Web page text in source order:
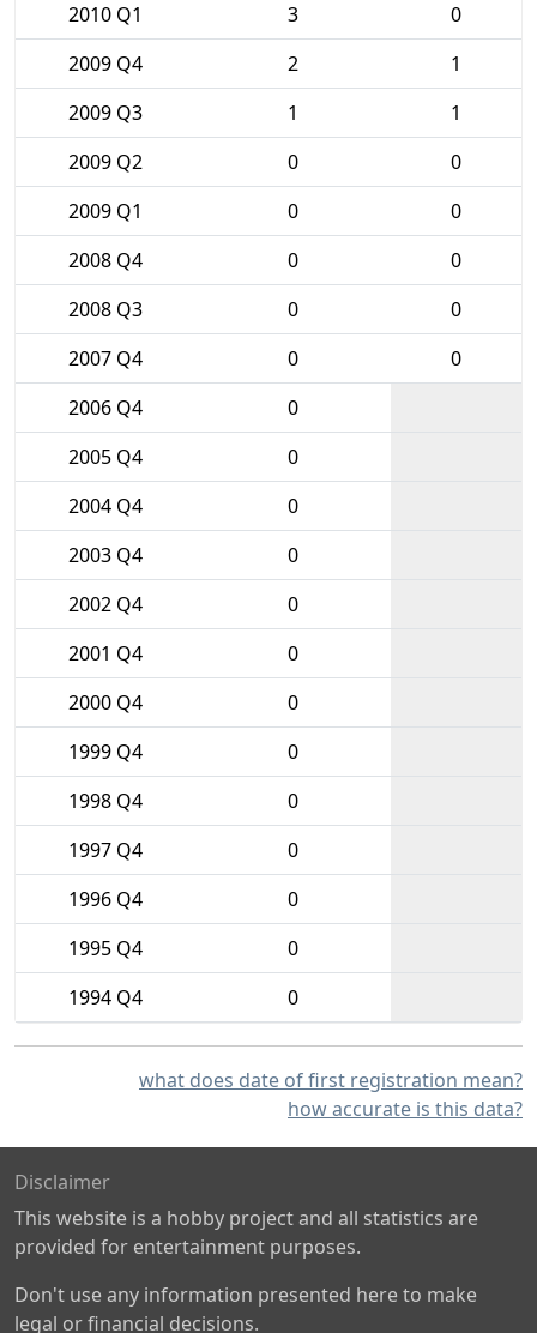
2010 Q1
3
0
2009 Q4
2
1
2009 Q3
1
1
2009 Q2
0
0
2009 Q1
0
0
2008 Q4
0
0
2008 Q3
0
0
2007 Q4
0
0
2006 Q4
0
2005 Q4
0
2004 Q4
0
2003 Q4
0
2002 Q4
0
2001 Q4
0
2000 Q4
0
1999 Q4
0
1998 Q4
0
1997 Q4
0
1996 Q4
0
1995 Q4
0
1994 Q4
0
what does date of first registration mean?
how accurate is this data?
Disclaimer
This website is a hobby project and all statistics are
provided for entertainment purposes.
Don't use any information presented here to make
legal or financial decisions.